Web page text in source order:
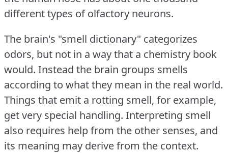
different types of olfactory neurons.
The brain's "smell dictionary" categorizes
odors, but not in a way that a chemistry book
would. Instead the brain groups smells
according to what they mean in the real world.
Things that emit a rotting smell, for example,
get very special handling. Interpreting smell
also requires help from the other senses, and
its meaning may derive from the context.